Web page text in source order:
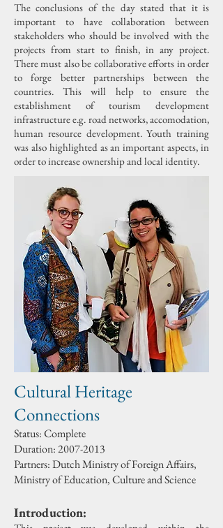
The conclusions of the day stated that it is
important to have collaboration between
stakeholders who should be involved with the
projects from start to finish, in any project.
There must also be collaborative efforts in order
to forge better partnerships between the
countries. This will help to ensure the
establishment of tourism development
infrastructure e.g. road networks, accomodation,
human resource development. Youth training
was also highlighted as an important aspects, in
order to increase ownership and local identity.
Cultural Heritage
Connections
Status: Complete
Duration:2007-2013
Partners: Dutch Ministry of Foreign Affairs,
Ministry of Education, Culture and Science
Introduction: